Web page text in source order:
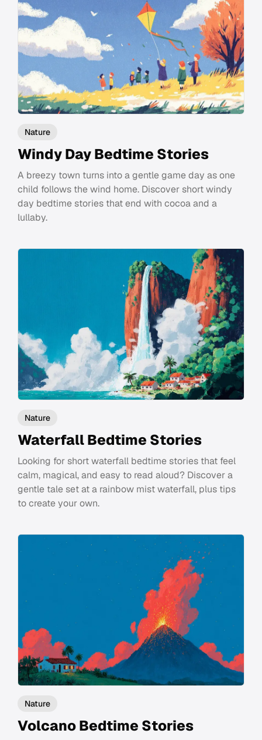
Nature
Windy Day Bedtime Stories
A breezy town turns into a gentle game day as one
child follows the wind home. Discover short windy
day bedtime stories that end with cocoa and a
lullaby.
Nature
Waterfall Bedtime Stories
Looking for short waterfall bedtime stories that feel
calm, magical, and easy to read aloud? Discover a
gentle tale set at a rainbow mist waterfall, plus tips
to create your own.
Nature
Volcano Bedtime Stories